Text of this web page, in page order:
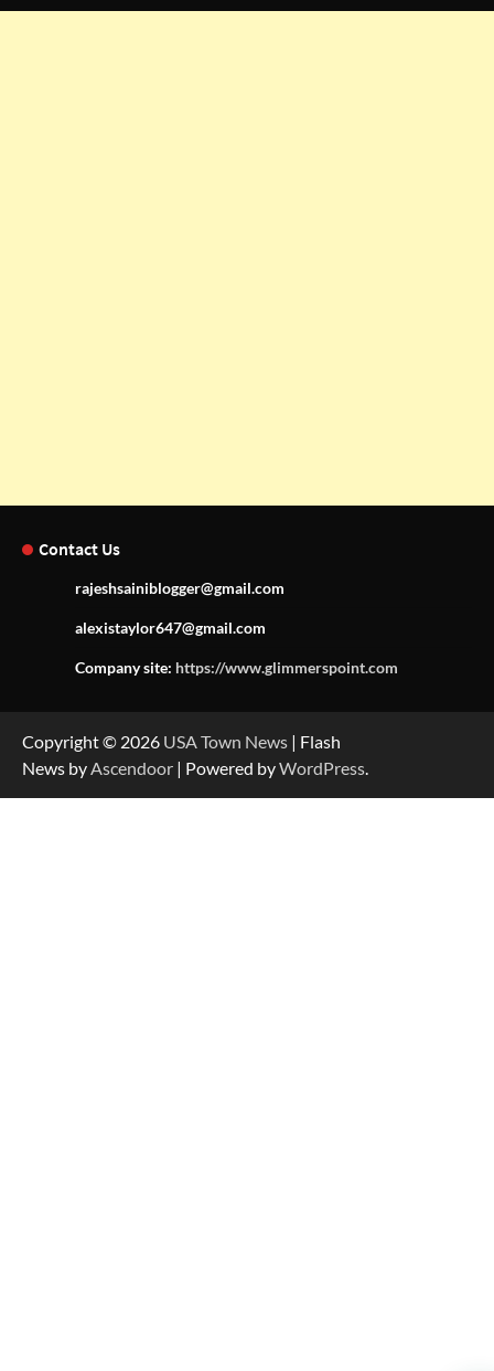
Contact Us
rajeshsainiblogger@gmail.com
alexistaylor647@gmail.com
Company site: https://www.glimmerspoint.com
Copyright © 2026 USA Town News | Flash
News byAscendoor | Powered byWordPress.